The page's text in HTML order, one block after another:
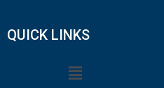
QUICK LINKS